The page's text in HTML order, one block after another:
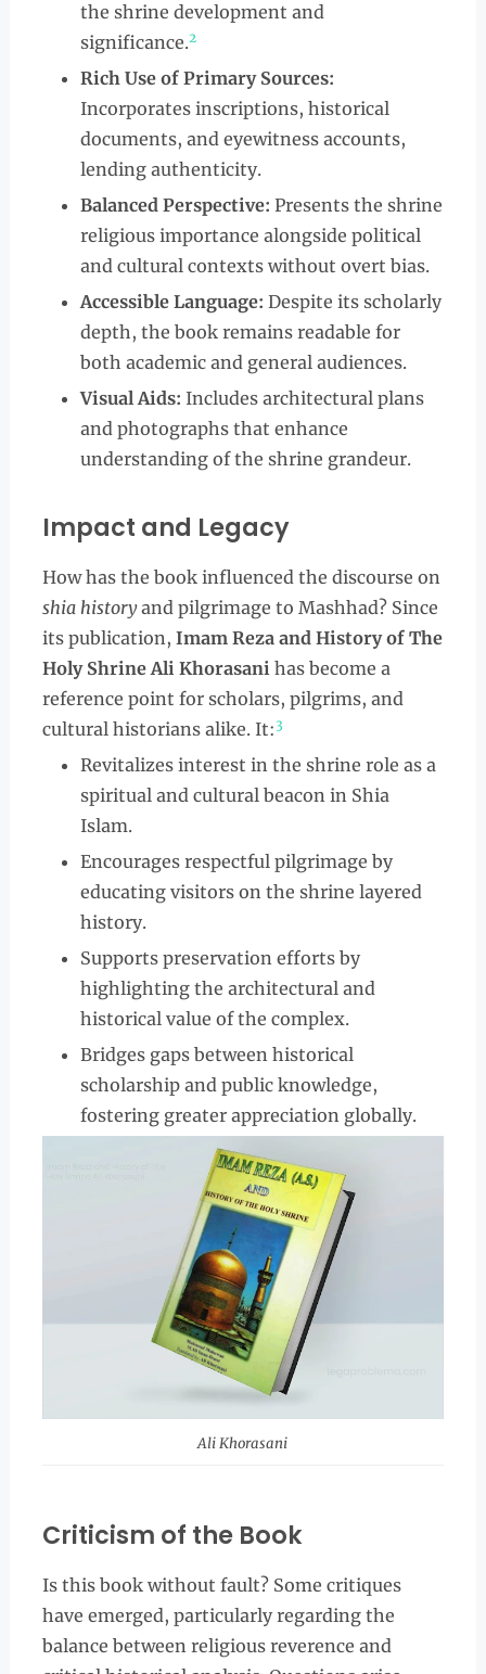
the shrine development and
significance.2
Rich Use of Primary Sources:
Incorporates inscriptions, historical
documents, and eyewitness accounts,
lending authenticity.
Balanced Perspective: Presents the shrine
religious importance alongside political
and cultural contexts without overt bias.
Accessible Language: Despite its scholarly
depth, the book remains readable for
both academic and general audiences.
Visual Aids: Includes architectural plans
and photographs that enhance
understanding of the shrine grandeur.
Impact and Legacy
How has the book influenced the discourse on
shia historyand pilgrimage to Mashhad? Since
its publication, Imam Reza and History of The
Holy Shrine Ali Khorasani has become a
reference point for scholars, pilgrims, and
cultural historians alike. It:3
Revitalizes interest in the shrine role as a
spiritual and cultural beacon in Shia
Islam.
Encourages respectful pilgrimage by
educating visitors on the shrine layered
history.
Supports preservation efforts by
highlighting the architectural and
historical value of the complex.
Bridges gaps between historical
scholarship and public knowledge,
fostering greater appreciation globally.
Ali Khorasani
Criticism of the Book
Is this book without fault? Some critiques
have emerged, particularly regarding the
balance between religious reverence and